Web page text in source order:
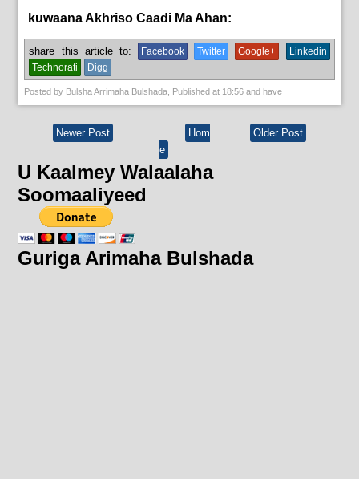
kuwaana Akhriso Caadi Ma Ahan:
share this article to: Facebook Twitter Google+
Linkedin
Technorati
Digg
Posted by Bulsha Arrimaha Bulshada , Published at 18:56 and have
Newer Post Older Post
Hom
e
U Kaalmey Walaalaha
Soomaaliyeed
Guriga Arimaha Bulshada